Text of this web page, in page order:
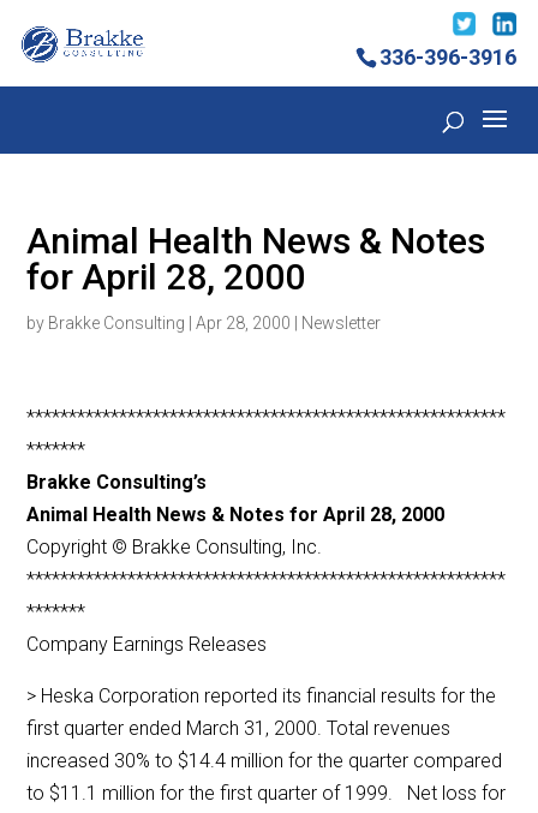
336-396-3916
Animal Health News & Notes
for April 28, 2000
by Brakke Consulting |Apr 28, 2000 Newsletter
*********************************************************
*******
Brakke Consulting’s
Animal Health News & Notes for April 28, 2000
Copyright © Brakke Consulting, Inc.
*********************************************************
*******
Company Earnings Releases
> Heska Corporation reported its financial results for the
first quarter ended March 31, 2000. Total revenues
increased 30% to $14.4 million for the quarter compared
to $11.1 million for the first quarter of 1999. Net loss for